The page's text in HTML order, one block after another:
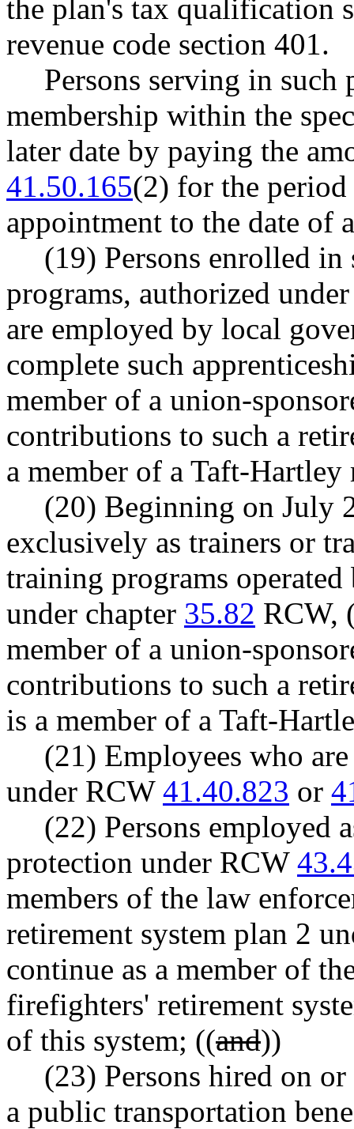
the plan's tax qualification
revenue code section 401.
Persons serving in
membership within the
later date by paying the
41.50.165(2) for the
appointment to the date of
(19) Persons enrolled in
programs, authorized
are employed by local
complete such
member of a union-
contributions to such a
a member of a Taft-
(20) Beginning on July
exclusively as trainers or
training programs
under chapter 35.82 RCW,
member of a union-
contributions to such a
is a member of a Taft-
(21) Employees who
under RCW 41.40.823 or
(22) Persons employed
protection under RCW
members of the law
retirement system plan 2
continue as a member of
firefighters' retirement
of this system; ((and))
(23) Persons hired on
a public transportation